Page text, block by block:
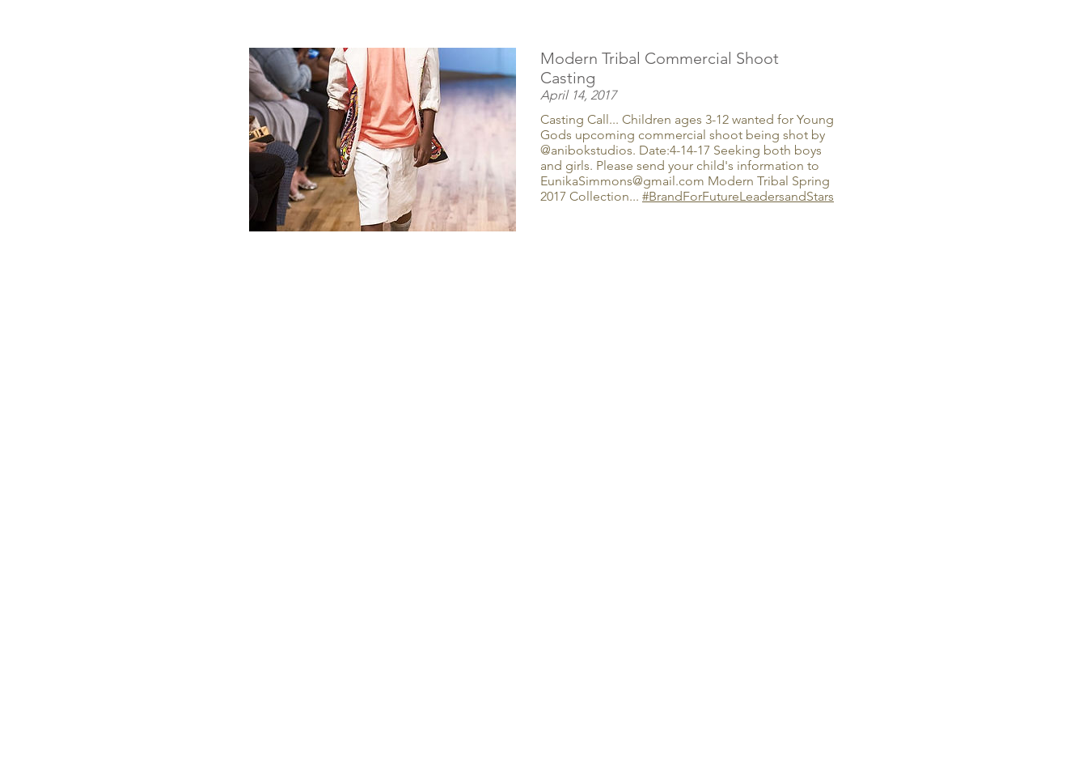
Modern Tribal Commercial Shoot
Casting
April 14, 2017
Casting Call... Children ages 3-12 wanted for Young
Gods upcoming commercial shoot being shot by
@anibokstudios. Date:4-14-17 Seeking both boys
and girls. Please send your child's information to
EunikaSimmons@gmail.com Modern Tribal Spring
2017 Collection... #BrandForFutureLeadersandStars